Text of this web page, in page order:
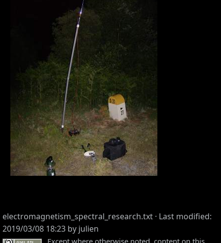
electromagnetism_spectral_research.txt· Last modified:
2019/03/08 18:23 by julien